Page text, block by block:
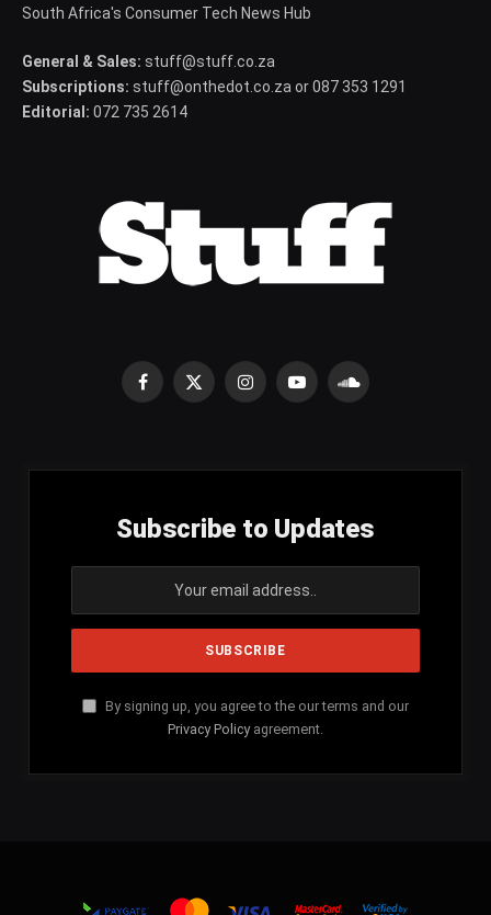
South Africa's Consumer Tech News Hub
General & Sales: stuff@stuff.co.za
Subscriptions: stuff@onthedot.co.za or 087 353 1291
Editorial: 072 735 2614
Facebook
X
InstagramYouTubeSoundCloud
Subscribe to Updates
By signing up, you agree to the our terms and our
Privacy Policy agreement.